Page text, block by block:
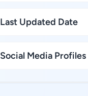
Last Updated Date
Social Media Profiles